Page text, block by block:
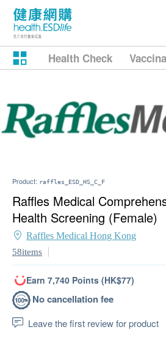
Health Check
Product: raffles_ESD_HS_C_F
Raffles Medical
Health Screening (Female)
Raffles Medical Hong Kong
58items
Earn 7,740 Points (HK$77)
No cancellation fee
Leave the first review for product